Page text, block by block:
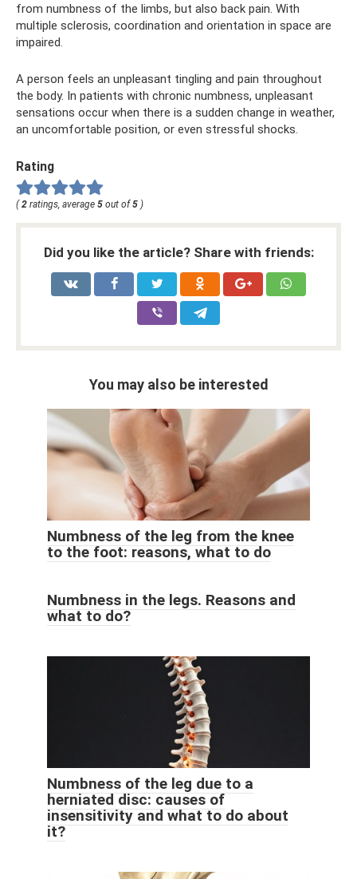
from numbness of the limbs, but also back pain. With
multiple sclerosis, coordination and orientation in space are
impaired.
A person feels an unpleasant tingling and pain throughout
the body. In patients with chronic numbness, unpleasant
sensations occur when there is a sudden change in weather,
an uncomfortable position, or even stressful shocks.
Rating
(2 ratings, average 5 out of5 )
Did you like the article? Share with friends:
You may also be interested
Numbness of the leg from the knee
to the foot: reasons, what to do
Numbness in the legs. Reasons and
what to do?
Numbness of the leg due to a
herniated disc: causes of
insensitivity and what to do about
it?